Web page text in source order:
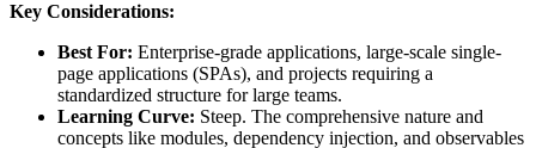
Key Considerations:
Best For: Enterprise-grade applications, large-scale single-
page applications (SPAs), and projects requiring a
standardized structure for large teams.
Learning Curve: Steep. The comprehensive nature and
concepts like modules, dependency injection, and observables